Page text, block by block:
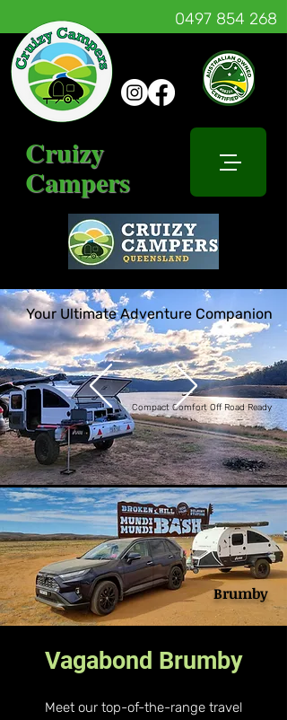
Cruizy
Campers
0497 854 268
Your Ultimate Adventure Companion
Compact Comfort Off Road Ready
Brumby
Vagabond Brumby
Meet our top-of-the-range travel